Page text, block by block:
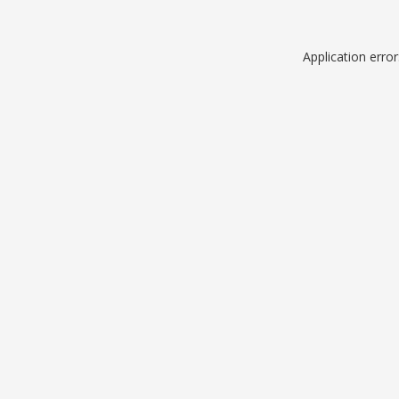
Application